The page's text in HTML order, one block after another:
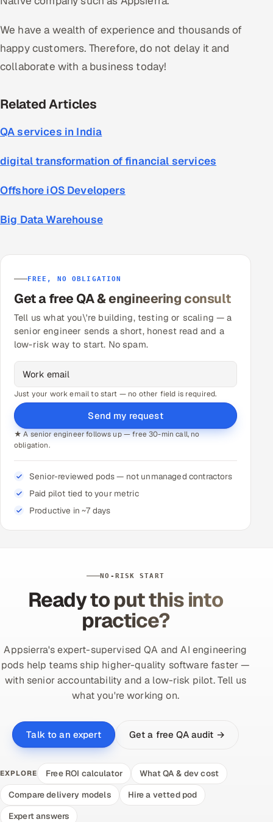
We have a wealth of experience and thousands of
happy customers. Therefore, do not delay it and
collaborate with a business today!
RelatedArticles
QA services in India
digital transformation of financial services
Offshore iOS Developers
Big Data Warehouse
FREE, NO OBLIGATION
Get a free QA & engineering consult
Tell us what you\'re building, testing or scaling — a
senior engineer sends a short, honest read and a
low-risk way to start. No spam.
Just your work email to start — no other field is required.
Send my request
★ A senior engineer follows up — free 30-min call, no
obligation.
Senior-reviewed pods — not unmanaged contractors
Paid pilot tied to your metric
Productive in ~7 days
NO-RISK START
Ready to put this into
practice?
Appsierra's expert-supervised QA and AI engineering
pods help teams ship higher-quality software faster —
with senior accountability and a low-risk pilot. Tell us
what you're working on.
Talk to an expert Get a free QA audit →
EXPLORE Free ROI calculator
What QA & dev cost
Compare delivery models
Hire a vetted pod
Expert answers